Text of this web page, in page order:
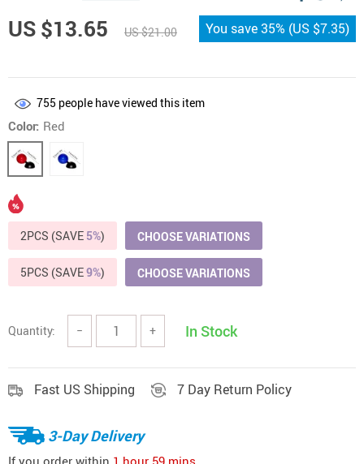
US $13.65 US $21.00 You save35% (US $7.35)
755 people have viewed this item
Color: Red
2PCS (SAVE 5%) CHOOSE VARIATIONS
5PCS (SAVE9%) CHOOSE VARIATIONS
Quantity: − + In Stock
Fast US Shipping 7 Day Return Policy
3-Day Delivery